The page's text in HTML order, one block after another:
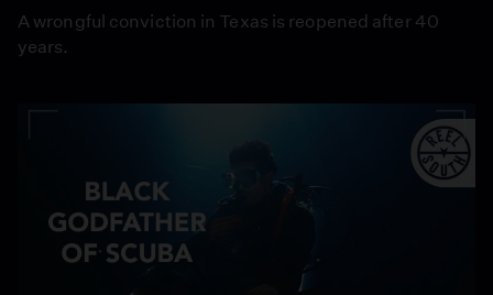
A wrongful conviction in Texas is reopened after 40
years.